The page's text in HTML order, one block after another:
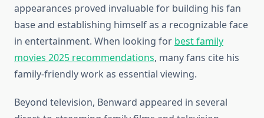
appearances proved invaluable for building his fan
base and establishing himself as a recognizable face
in entertainment. When looking for best family
movies 2025 recommendations, many fans cite his
family-friendly work as essential viewing.
Beyond television, Benward appeared in several